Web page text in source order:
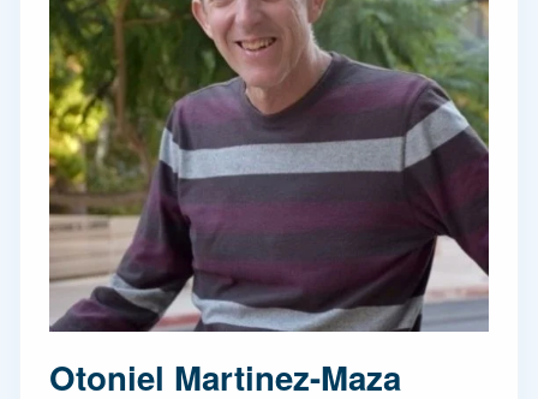
Otoniel Martinez-Maza